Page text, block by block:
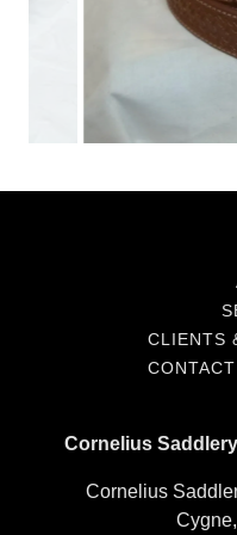
Contact &
Quote Form
CLIENTS
Cornelius
Cornelius